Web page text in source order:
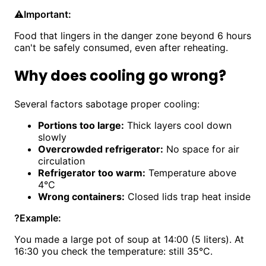
⚠️Important:
Food that lingers in the danger zone beyond 6 hours
can't be safely consumed, even after reheating.
Why does cooling go wrong?
Several factors sabotage proper cooling:
Portions too large: Thick layers cool down
slowly
Overcrowded refrigerator: No space for air
circulation
Refrigerator too warm: Temperature above
4°C
Wrong containers: Closed lids trap heat inside
?Example:
You made a large pot of soup at 14:00 (5 liters). At
16:30 you check the temperature: still 35°C.